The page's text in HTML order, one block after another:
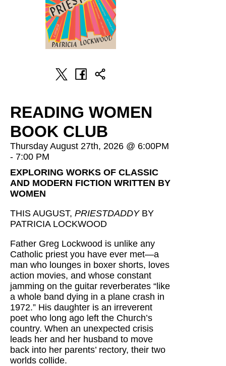
READING WOMEN
BOOK CLUB
Thursday August 27th, 2026 @ 6:00PM
- 7:00 PM
EXPLORING WORKS OF CLASSIC
AND MODERN FICTION WRITTEN BY
WOMEN
THIS AUGUST, PRIESTDADDYBY
PATRICIA LOCKWOOD
Father Greg Lockwood is unlike any
Catholic priest you have ever met—a
man who lounges in boxer shorts, loves
action movies, and whose constant
jamming on the guitar reverberates “like
a whole band dying in a plane crash in
1972.” His daughter is an irreverent
poet who long ago left the Church’s
country. When an unexpected crisis
leads her and her husband to move
back into her parents’ rectory, their two
worlds collide.